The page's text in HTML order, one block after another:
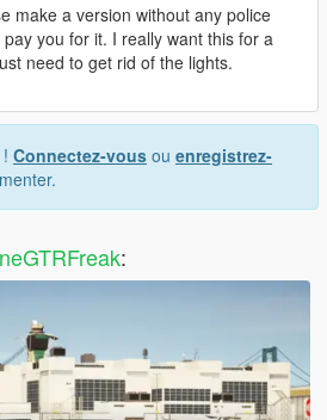
make a version without any police
you for it. I really want this for a
need to get rid of the lights.
Connectez-vous ou enregistrez-
: